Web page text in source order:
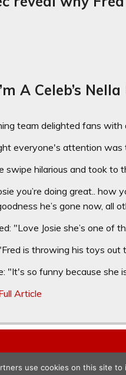
A Celeb’s
team delighted fans with
everyone's attention was
swipe hilarious and took to
you’re doing great.. how
he’s gone now, all
"Love Josie she’s one of
is throwing his toys out
"It's so funny because she
Article
use cookies on this site